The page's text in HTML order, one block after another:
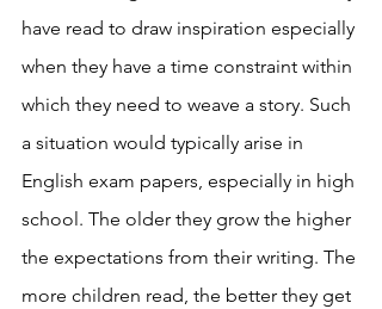
have read to draw inspiration especially
when they have a time constraint within
which they need to weave a story. Such
a situation would typically arise in
English exam papers, especially in high
school. The older they grow the higher
the expectations from their writing. The
more children read, the better they get